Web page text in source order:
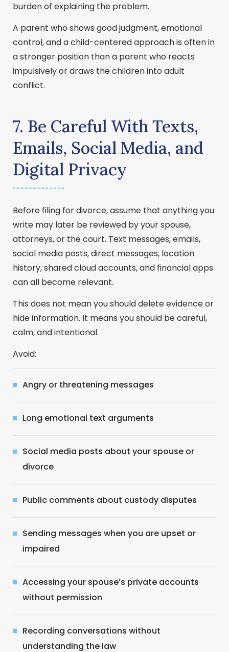
burden of explaining the problem.
A parent who shows good judgment, emotional
control, and a child-centered approach is often in
a stronger position than a parent who reacts
impulsively or draws the children into adult
conflict.
7. Be Careful With Texts,
Emails, Social Media, and
Digital Privacy
Before filing for divorce, assume that anything you
write may later be reviewed by your spouse,
attorneys, or the court. Text messages, emails,
social media posts, direct messages, location
history, shared cloud accounts, and financial apps
can all become relevant.
This does not mean you should delete evidence or
hide information. It means you should be careful,
calm, and intentional.
Avoid:
Angry or threatening messages
Long emotional text arguments
Social media posts about your spouse or
divorce
Public comments about custody disputes
Sending messages when you are upset or
impaired
Accessing your spouse’s private accounts
without permission
Recording conversations without
understanding the law